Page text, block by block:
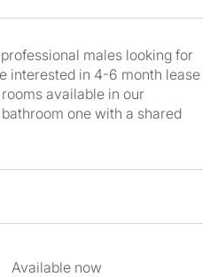
males looking for
interested in 4-6 month lease
available in our
one with a shared
Available now